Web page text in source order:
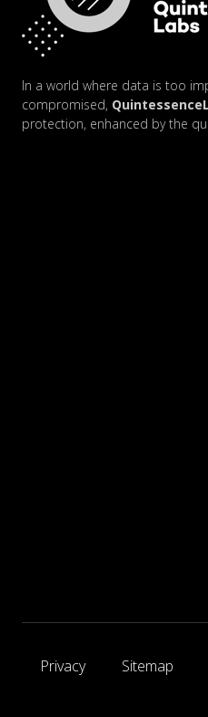
In a world where data is too
compromised,
protection, enhanced by the
Privacy Sitemap